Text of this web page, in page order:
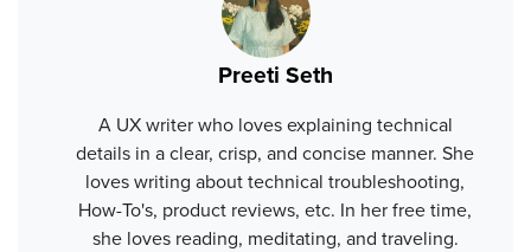
Preeti Seth
A UX writer who loves explaining technical
details in a clear, crisp, and concise manner. She
loves writing about technical troubleshooting,
How-To's, product reviews, etc. In her free time,
she loves reading, meditating, and traveling.